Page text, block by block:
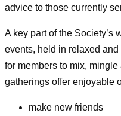
advice to those currently
A key part of the Society’s
events, held in relaxed
for members to mix,
gatherings offer enjoyable
make new friends